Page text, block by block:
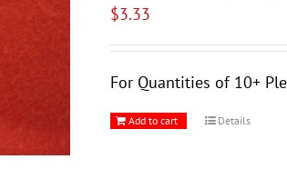
$3.33
For Quantities of 10+
Add to cart Details